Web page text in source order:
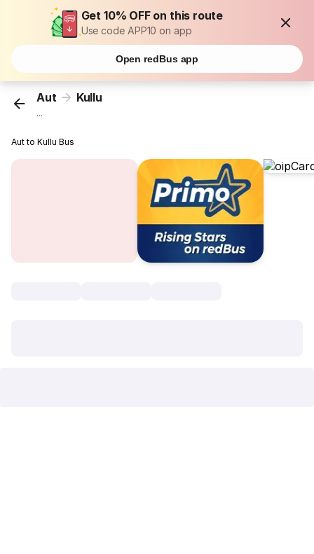
Get 10% OFF on this route
Use code APP10 on app
Open redBus app
Aut Kullu
...
Aut to Kullu Bus